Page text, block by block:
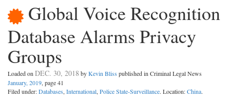
Global Voice Recognition
Database Alarms Privacy
Groups
Loaded on DEC. 30, 2018 byKevin Bliss published in Criminal Legal News
January, 2019, page 41
Filed under:Databases, International, Police State-Surveillance. Location:China.